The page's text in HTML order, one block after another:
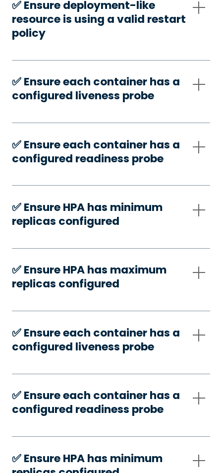
✅️ Ensure deployment-like
resource is using a valid restart
policy
✅️ Ensure each container has a
configured liveness probe
✅️ Ensure each container has a
configured readiness probe
✅️ Ensure HPA has minimum
replicas configured
✅️ Ensure HPA has maximum
replicas configured
✅️ Ensure each container has a
configured liveness probe
✅️ Ensure each container has a
configured readiness probe
✅️ Ensure HPA has minimum